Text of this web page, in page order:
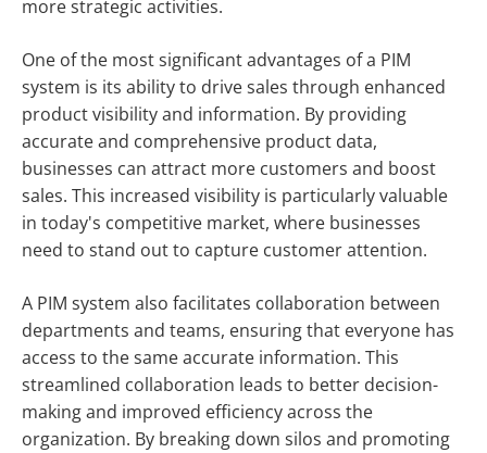
more strategic activities.
One of the most significant advantages of a PIM
system is its ability to drive sales through enhanced
product visibility and information. By providing
accurate and comprehensive product data,
businesses can attract more customers and boost
sales. This increased visibility is particularly valuable
in today's competitive market, where businesses
need to stand out to capture customer attention.
A PIM system also facilitates collaboration between
departments and teams, ensuring that everyone has
access to the same accurate information. This
streamlined collaboration leads to better decision-
making and improved efficiency across the
organization. By breaking down silos and promoting